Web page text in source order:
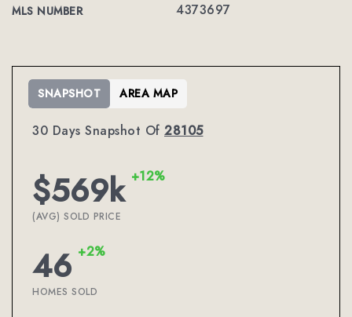
MLS NUMBER 4373697
30 Days Snapshot Of 28105
$569k +12%
(AVG) SOLD PRICE
46 +2%
HOMES SOLD
SNAPSHOT AREA MAP